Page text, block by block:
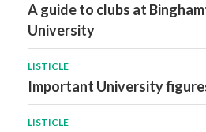
A guide to clubs at
University
LISTICLE
Important University
LISTICLE